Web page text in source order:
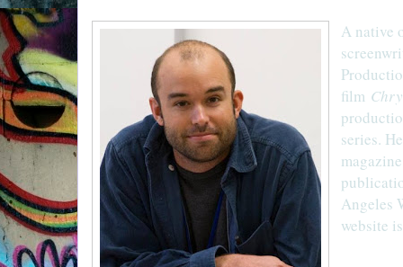
A native
film
series.
Angeles
website